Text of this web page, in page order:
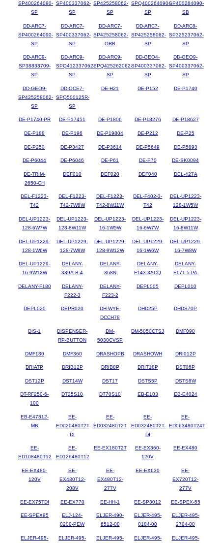
SP400264090-
SP
SP400337062-
SP
SP425258062-
SP
SPQ400264090-
SP
SP400264090-
SB
DD-ARC7-
SP400264090-
SP
DD-ARC7-
SP400337062-
SP
DD-ARC7-
SP425258062-
ORB
DD-ARC7-
SP425258062-
SP
DD-ARC8-
SP325237062-
SP
DD-ARC9-
SP38833709-
SP
DD-ARC9-
SPQ412337062-
SP
DD-ARC9-
SPQ425262062-
SP
DD-GEO4-
SP400337062-
SP
DD-GEO9-
SP400337062-
SP
DD-GEO9-
SP425258062-
SP
DD-OCE7-
SPQ500125R-
SP
DE-H21 DE-P152 DE-P1740
DE-P1740-PR DE-P17451 DE-P1806 DE-P18276 DE-P18627
DE-P188 DE-P196 DE-P19804 DE-P212 DE-P25
DE-P250 DE-P3427 DE-P3614 DE-P5649 DE-P5893
DE-P6044 DE-P6046 DE-P61 DE-P70 DE-SK0094
DE-TRIM-
2650-CH
DEF010 DEF020 DEF040 DEL-427A
DEL-F1223-
T42
DEL-F1223-
T42-7W8W
DEL-F1223-
T42-8W11W
DEL-F402-3-
T42
DEL-UP1223-
128-1W5W
DEL-UP1223-
128-6W7W
DEL-UP1223-
128-8W11W
DEL-UP1223-
16-1W5W
DEL-UP1223-
16-6W7W
DEL-UP1223-
16-8W11W
DEL-UP1229-
128-1W6W
DEL-UP1229-
128-7W8W
DEL-UP1229-
128-9W12W
DEL-UP1229-
16-1W6W
DEL-UP1229-
16-7W8W
DEL-UP1229-
16-9W12W
DELANY-
339A-B-4
DELANY-
368N
DELANY-
F143-3ACQ
DELANY-
F171-5-PA
DELANY-F180
DELANY-
F222-3
DELANY-
F223-2
DEPL005 DEPL010
DEPL020 DEPR020
DH-WYE-
DCCH78
DHD25P DHDS70P
DIS-1
DISPENSER-
RP-BUTTON
DM-
5030CVSP
DM-5050CTSJ DMF090
DMF180 DMF360 DRASHOPB DRASHOWH DRI012P
DRIATP DRIB12P DRIB8P DRIT18P DST06P
DST12P DST14W DST17 DSTS5P DSTS8W
DT-RF250-6-
100
DT25S10 DT70S10 EB-E103 EB-E4024
EB-E47812-
MB
EE-
ED020480T2T
DI
EE-
ED032480T2T
EE-
ED032480T2T-
DI
EE-
ED063480T24T
EE-
ED108480T12
EE-
ED126480T12
EE-EX180T2T
EE-EX360-
120V
EE-EX480
EE-EX480-
120V
EE-
EX480T12-
208V
EE-
EX480T12-
277V
EE-EX630
EE-
EX720T12-
277V
EE-EX75TDI EE-EX770 EE-HH-1 EE-SP3012 EE-SPEX-55
EE-SPEX95
ELJ-124-
0200-PEW
ELJER-490-
6512-00
ELJER-495-
0184-00
ELJER-495-
2704-00
ELJER-495-
ELJER-495-
ELJER-495-
ELJER-495-
ELJER-495-